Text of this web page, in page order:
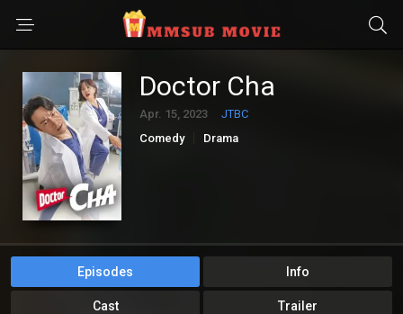
Doctor Cha
Apr. 15, 2023
JTBC
Comedy
Drama
Episodes Info
Cast Trailer